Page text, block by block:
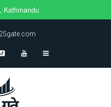
Kathmandu